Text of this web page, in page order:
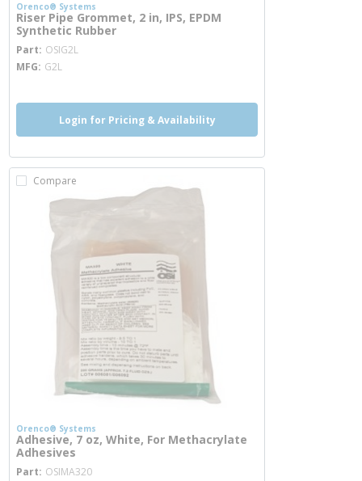
Orenco® Systems
Riser Pipe Grommet, 2 in, IPS, EPDM
Synthetic Rubber
Part OSIG2L
MFG G2L
Login for Pricing & Availability
Compare
Orenco® Systems
Adhesive, 7 oz, White, For Methacrylate
Adhesives
Part OSIMA320